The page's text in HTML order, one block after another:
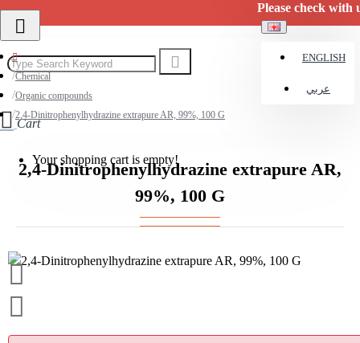
ENGLISH
عربي
Cart
Your shopping cart is empty!
Please check with us for
Chemical
Organic compounds
2,4-Dinitrophenylhydrazine extrapure AR, 99%, 100 G
2,4-Dinitrophenylhydrazine extrapure AR,
99%, 100 G